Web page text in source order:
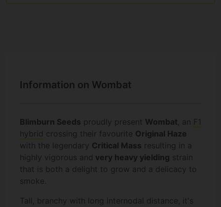
Information on Wombat
Blimburn Seeds proudly present Wombat, an F1
hybrid crossing their favourite Original Haze
with the legendary Critical Mass resulting in a
highly vigorous and very heavy yielding strain
that is both a delight to grow and a delicacy to
smoke.
Tall, branchy with long internodal distance, it's